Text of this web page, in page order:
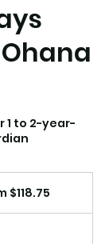
1 to 2-year-
$118.75